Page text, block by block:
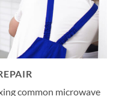
common microwave